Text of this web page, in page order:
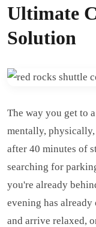
Ultimate
Solution
The way you get to
mentally,
after 40 minutes of
searching for
you're already
evening has
and arrive relaxed,